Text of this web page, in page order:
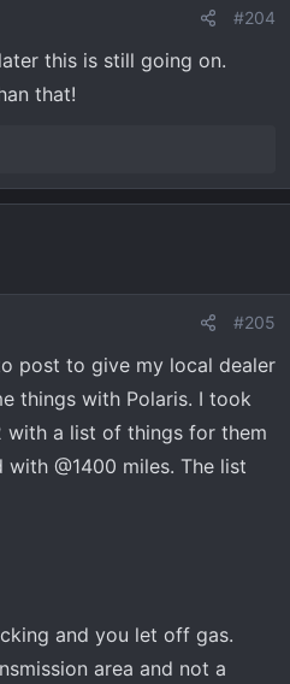
#204
this is still going on.
that!
#205
post to give my local dealer
things with Polaris. I took
with a list of things for them
@1400 miles. The list
and you let off gas.
area and not a